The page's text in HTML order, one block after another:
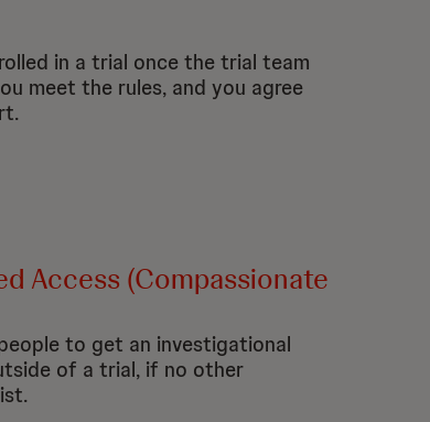
in a trial once the trial team
meet the rules, and you agree
Access (Compassionate
to get an investigational
of a trial, if no other